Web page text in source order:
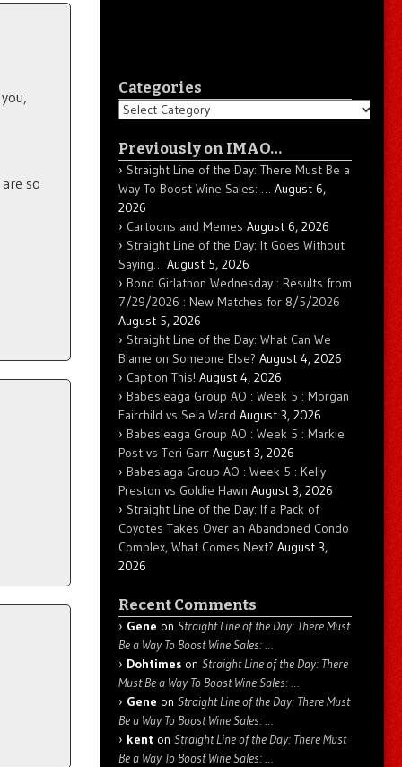
so
Categories
Categories
Previously on IMAO…
Straight Line of the Day: There Must Be a
Way To Boost Wine Sales: … August 6,
2026
Cartoons and Memes August 6, 2026
Straight Line of the Day: It Goes Without
Saying… August 5, 2026
Bond Girlathon Wednesday : Results from
7/29/2026 : New Matches for 8/5/2026
August 5, 2026
Straight Line of the Day: What Can We
Blame on Someone Else? August 4, 2026
Caption This! August 4, 2026
Babesleaga Group AO : Week 5 : Morgan
Fairchild vs Sela Ward August 3, 2026
Babesleaga Group AO : Week 5 : Markie
Post vs Teri Garr August 3, 2026
Babeslaga Group AO : Week 5 : Kelly
Preston vs Goldie Hawn August 3, 2026
Straight Line of the Day: If a Pack of
Coyotes Takes Over an Abandoned Condo
Complex, What Comes Next? August 3,
2026
Recent Comments
Gene on Straight Line of the Day: There Must
Be a Way To Boost Wine Sales: …
Dohtimes on Straight Line of the Day: There
Must Be a Way To Boost Wine Sales: …
Gene on Straight Line of the Day: There Must
Be a Way To Boost Wine Sales: …
kent on Straight Line of the Day: There Must
Be a Way To Boost Wine Sales: …